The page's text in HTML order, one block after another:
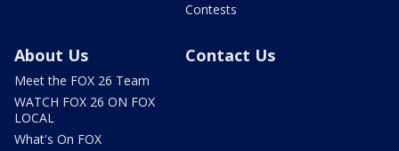
Contests
About Us
Meet the FOX 26 Team
WATCH FOX 26 ON FOX
LOCAL
What's On FOX
Contact Us